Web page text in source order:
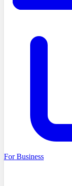
For Business